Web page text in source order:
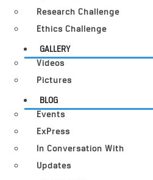
Research Challenge
Ethics Challenge
GALLERY
Videos
Pictures
BLOG
Events
ExPress
In Conversation With
Updates